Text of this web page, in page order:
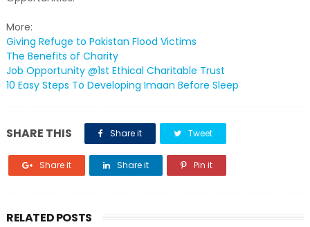
More:
Giving Refuge to Pakistan Flood Victims
The Benefits of Charity
Job Opportunity @1st Ethical Charitable Trust
10 Easy Steps To Developing Imaan Before Sleep
SHARE THIS Share it Tweet
Share it Share it Pin it
RELATED POSTS